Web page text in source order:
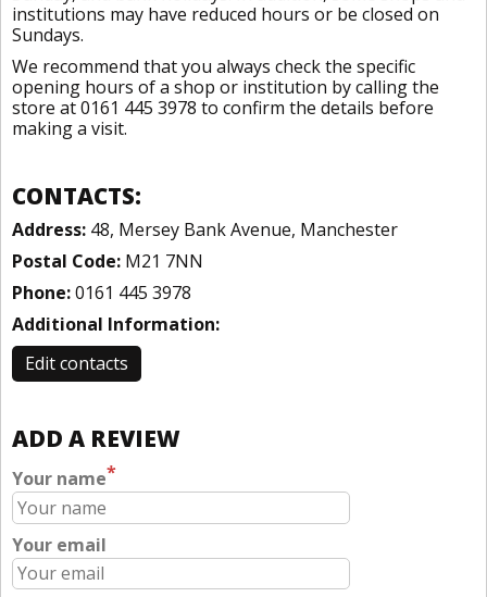
institutions may have reduced hours or be closed on
Sundays.
We recommend that you always check the specific
opening hours of a shop or institution by calling the
store at 0161 445 3978 to confirm the details before
making a visit.
CONTACTS:
Address: 48, Mersey Bank Avenue, Manchester
Postal Code: M21 7NN
Phone:0161 445 3978
Additional Information:
Edit contacts
ADD A REVIEW
Your name*
Your email